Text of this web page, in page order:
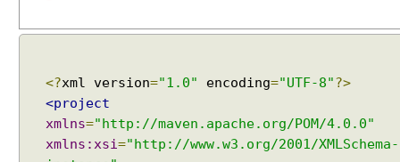
B
<?xml version="1.0" encoding="UTF-8"?>
<project
xmlns="http://maven.apache.org/POM/4.0.0"
xmlns:xsi="http://www.w3.org/2001/XMLSchema-